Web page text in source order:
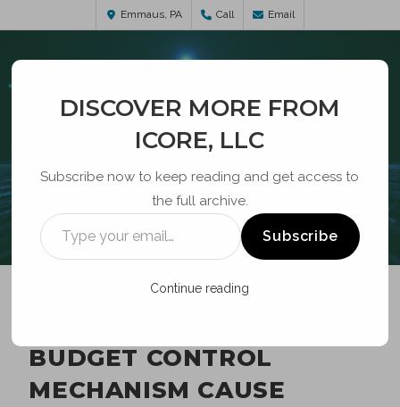
Emmaus, PA Call Email
BLOG
BUDGET CONTROL
MECHANISM CAUSE
DISCOVER MORE FROM
ICORE, LLC
Subscribe now to keep reading and get access to
the full archive.
Subscribe
Continue reading